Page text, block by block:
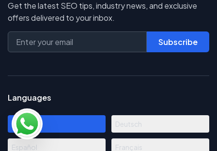
Get the latest SEO tips, industry news, and exclusive
offers delivered to your inbox.
Subscribe
Languages
English Deutsch
Español Français